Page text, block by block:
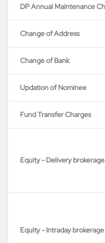
DP Annual Maintenance
Change of Address
Change of Bank
Updation of Nominee
Fund Transfer Charges
Equity - Delivery brokerage
Equity - Intraday brokerage